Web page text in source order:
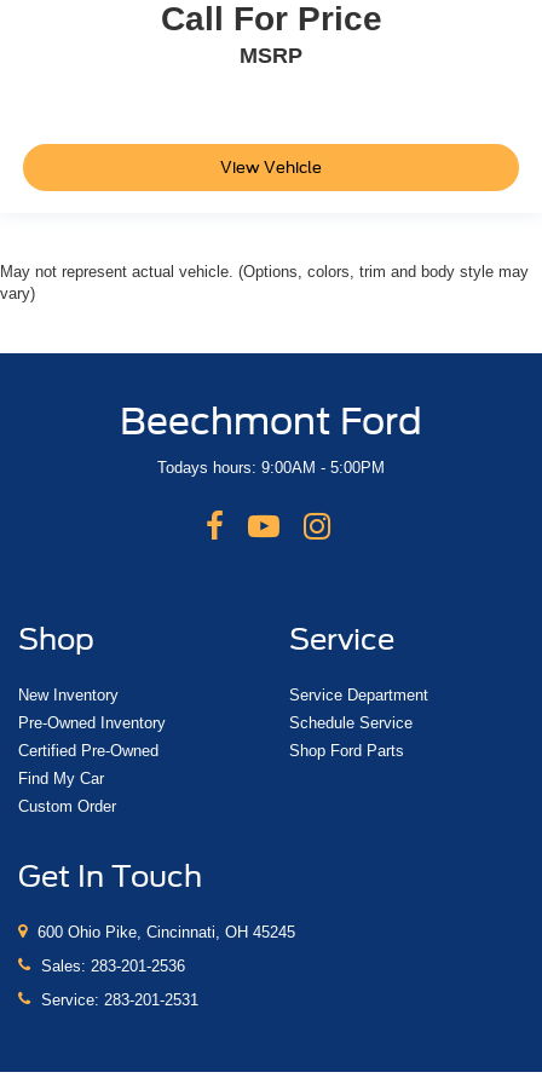
Call For Price
MSRP
View Vehicle
May not represent actual vehicle. (Options, colors, trim and body style may
vary)
Beechmont Ford
Todays hours: 9:00AM - 5:00PM
Shop
New Inventory
Pre-Owned Inventory
Certified Pre-Owned
Find My Car
Custom Order
Service
Service Department
Schedule Service
Shop Ford Parts
Get In Touch
600 Ohio Pike, Cincinnati, OH 45245
Sales: 283-201-2536
Service: 283-201-2531